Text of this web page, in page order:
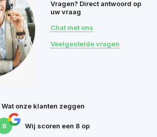
Vragen? Direct antwoord op
uw vraag
Chat met ons
Veelgestelde vragen
Wat onze klanten zeggen
8 Wij scoren een 8 op